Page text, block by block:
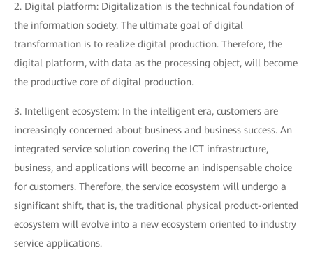
2. Digital platform: Digitalization is the technical foundation of
the information society. The ultimate goal of digital
transformation is to realize digital production. Therefore, the
digital platform, with data as the processing object, will become
the productive core of digital production.
3. Intelligent ecosystem: In the intelligent era, customers are
increasingly concerned about business and business success. An
integrated service solution covering the ICT infrastructure,
business, and applications will become an indispensable choice
for customers. Therefore, the service ecosystem will undergo a
significant shift, that is, the traditional physical product-oriented
ecosystem will evolve into a new ecosystem oriented to industry
service applications.